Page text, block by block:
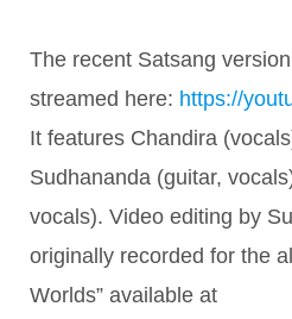
The recent Satsang
streamed here: https://
It features Chandira
Sudhananda (guitar,
vocals). Video editing by
originally recorded for the
Worlds” available at